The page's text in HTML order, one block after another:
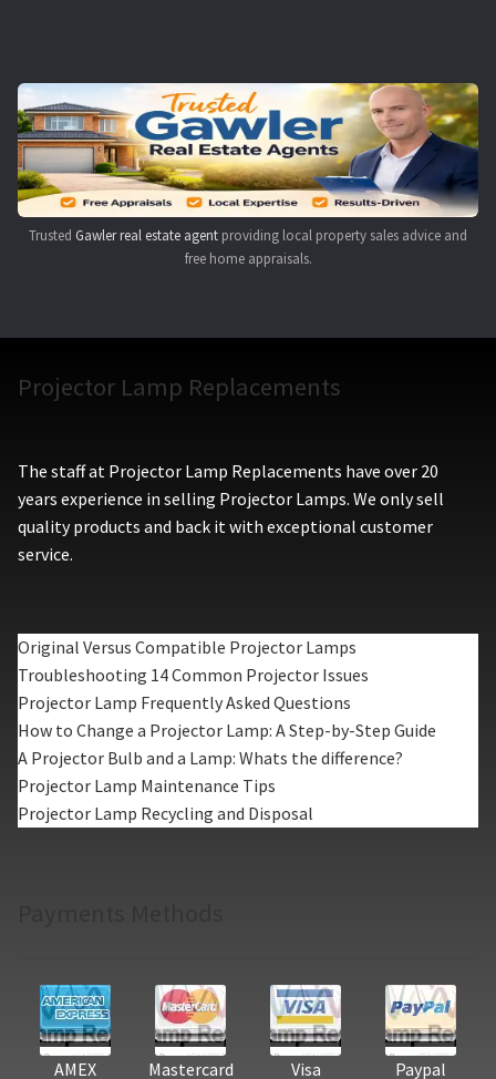
Navigating the Diversity: Types of Projector Lamps
Projector Lamp Recycling and Disposal in Australia
Original Versus Compatible Projector Lamp Replacement
Trusted Gawler real estate agent providing local property sales advice and
free home appraisals.
Projector Lamp Replacements
The staff at Projector Lamp Replacements have over 20
years experience in selling Projector Lamps. We only sell
quality products and back it with exceptional customer
service.
Original Versus Compatible Projector Lamps
Troubleshooting 14 Common Projector Issues
Projector Lamp Frequently Asked Questions
How to Change a Projector Lamp: A Step-by-Step Guide
A Projector Bulb and a Lamp: Whats the difference?
Projector Lamp Maintenance Tips
Projector Lamp Recycling and Disposal
AMEX Mastercard Visa Paypal